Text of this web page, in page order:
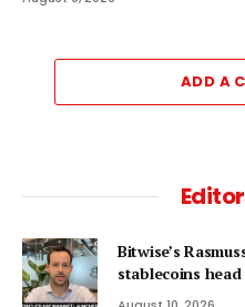
ADD A
Bitwise’s
stablecoins